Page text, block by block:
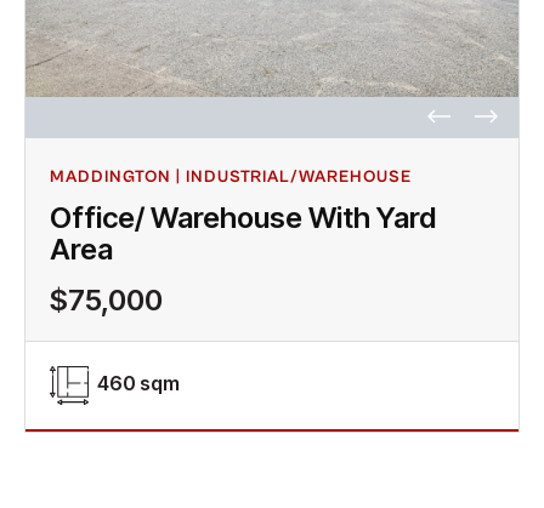
MADDINGTON | INDUSTRIAL/WAREHOUSE
Office/ Warehouse With Yard
Area
$75,000
460 sqm